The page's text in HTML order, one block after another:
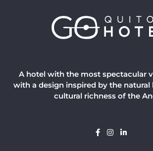
A hotel with the most spectacular
with a design inspired by the natural
cultural richness of the